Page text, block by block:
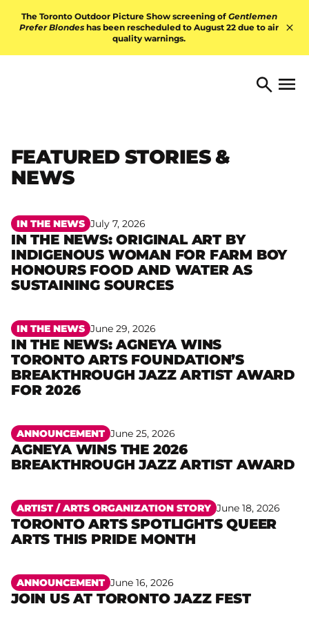
The Toronto Outdoor Picture Show screening of Gentlemen
Prefer Blondes has been rescheduled to August 22 due to air
quality warnings.
TORONTO ARTS Search
Open
FEATURED STORIES &
NEWS
IN THE NEWS July 7, 2026
IN THE NEWS: ORIGINAL ART BY
INDIGENOUS WOMAN FOR FARM BOY
HONOURS FOOD AND WATER AS
SUSTAINING SOURCES
Read more
IN THE NEWS June 29, 2026
IN THE NEWS: AGNEYA WINS
TORONTO ARTS FOUNDATION’S
BREAKTHROUGH JAZZ ARTIST AWARD
FOR 2026
Read more
ANNOUNCEMENT June 25, 2026
AGNEYA WINS THE 2026
BREAKTHROUGH JAZZ ARTIST AWARD
Read more
ARTIST /ARTS ORGANIZATION STORY June 18, 2026
TORONTO ARTS SPOTLIGHTS QUEER
ARTS THIS PRIDE MONTH
Read more
ANNOUNCEMENT June 16, 2026
JOIN US AT TORONTO JAZZ FEST
Read more